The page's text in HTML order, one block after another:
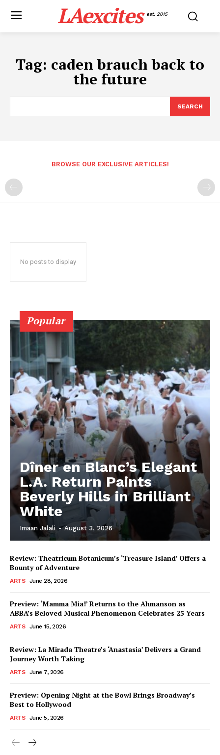
LAexcites est. 2015
Tag: caden brauch back to
the future
SEARCH
BROWSE OUR EXCLUSIVE ARTICLES!
No posts to display
Popular
Dîner en Blanc’s Elegant
L.A. Return Paints
Beverly Hills in Brilliant
White
Imaan Jalali - August 3, 2026
Review: Theatricum Botanicum’s ‘Treasure Island’ Offers a
Bounty of Adventure
ARTS June 28, 2026
Preview: ‘Mamma Mia!’ Returns to the Ahmanson as
ABBA’s Beloved Musical Phenomenon Celebrates 25 Years
ARTS June 15, 2026
Review: La Mirada Theatre’s ‘Anastasia’ Delivers a Grand
Journey Worth Taking
ARTS June 7, 2026
Preview: Opening Night at the Bowl Brings Broadway’s
Best to Hollywood
ARTS June 5, 2026